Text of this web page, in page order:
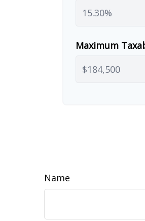
Maximum
Name